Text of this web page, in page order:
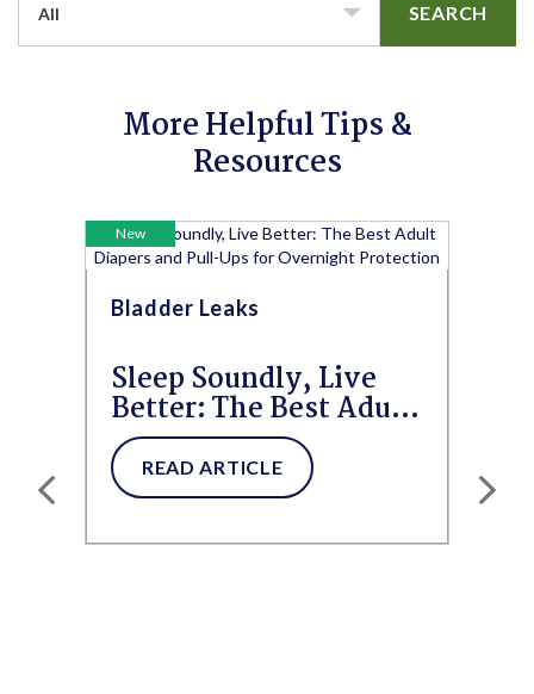
All SEARCH
More Helpful Tips &
Resources
New
Bladder Leaks
Sleep Soundly, Live
Better: The Best Adult
Diapers and Pull-Ups
for...READ ARTICLE